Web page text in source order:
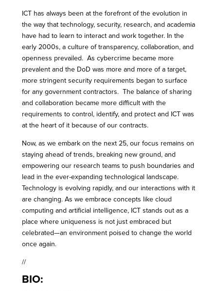
ICT has always been at the forefront of the evolution in
the way that technology, security, research, and academia
have had to learn to interact and work together. In the
early 2000s, a culture of transparency, collaboration, and
openness prevailed. As cybercrime became more
prevalent and the DoD was more and more of a target,
more stringent security requirements began to surface
for any government contractors. The balance of sharing
and collaboration became more difficult with the
requirements to control, identify, and protect and ICT was
at the heart of it because of our contracts.
Now, as we embark on the next 25, our focus remains on
staying ahead of trends, breaking new ground, and
empowering our research teams to push boundaries and
lead in the ever-expanding technological landscape.
Technology is evolving rapidly, and our interactions with it
are changing. As we embrace concepts like cloud
computing and artificial intelligence, ICT stands out as a
place where uniqueness is not just embraced but
celebrated—an environment poised to change the world
once again.
//
BIO: